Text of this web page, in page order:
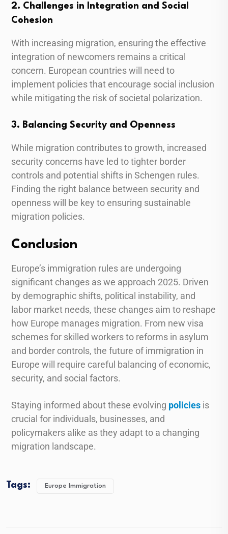
2. Challenges in Integration and Social
Cohesion
With increasing migration, ensuring the effective
integration of newcomers remains a critical
concern. European countries will need to
implement policies that encourage social inclusion
while mitigating the risk of societal polarization.
3. Balancing Security and Openness
While migration contributes to growth, increased
security concerns have led to tighter border
controls and potential shifts in Schengen rules.
Finding the right balance between security and
openness will be key to ensuring sustainable
migration policies.
Conclusion
Europe’s immigration rules are undergoing
significant changes as we approach 2025. Driven
by demographic shifts, political instability, and
labor market needs, these changes aim to reshape
how Europe manages migration. From new visa
schemes for skilled workers to reforms in asylum
and border controls, the future of immigration in
Europe will require careful balancing of economic,
security, and social factors.
Staying informed about these evolving policies is
crucial for individuals, businesses, and
policymakers alike as they adapt to a changing
migration landscape.
Tags: Europe Immigration